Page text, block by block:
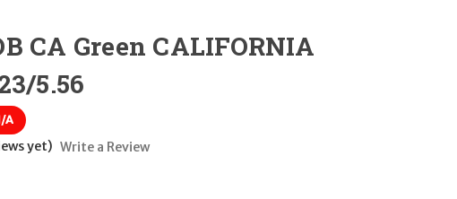
CA Green CALIFORNIA
5.56
A
yet) Write a Review